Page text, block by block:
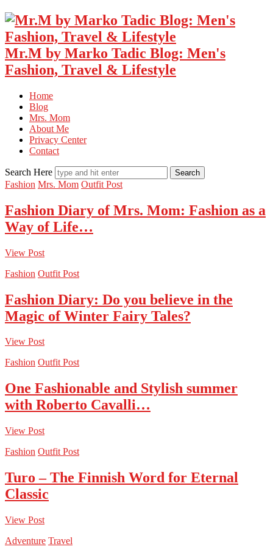
Mr.M by Marko Tadic Blog: Men's
Fashion, Travel & Lifestyle
Home
Blog
Mrs. Mom
About Me
Privacy Center
Contact
Search Here
Fashion Mrs. Mom Outfit Post
Fashion Diary of Mrs. Mom: Fashion as a
Way of Life…
View Post
Fashion Outfit Post
Fashion Diary: Do you believe in the
Magic of Winter Fairy Tales?
View Post
Fashion Outfit Post
One Fashionable and Stylish summer
with Roberto Cavalli…
View Post
Fashion Outfit Post
Turo – The Finnish Word for Eternal
Classic
View Post
Adventure Travel